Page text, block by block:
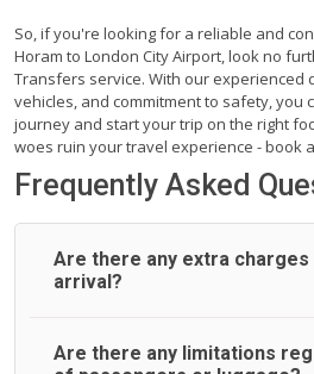
So, if you're looking for a reliable and
Horam to London City Airport, look no
Transfers service. With our experienced
vehicles, and commitment to safety, you
journey and start your trip on the right
woes ruin your travel experience - book
Frequently Asked
Are there any extra
arrival?
On journeys collecting from an
Are there any limitations